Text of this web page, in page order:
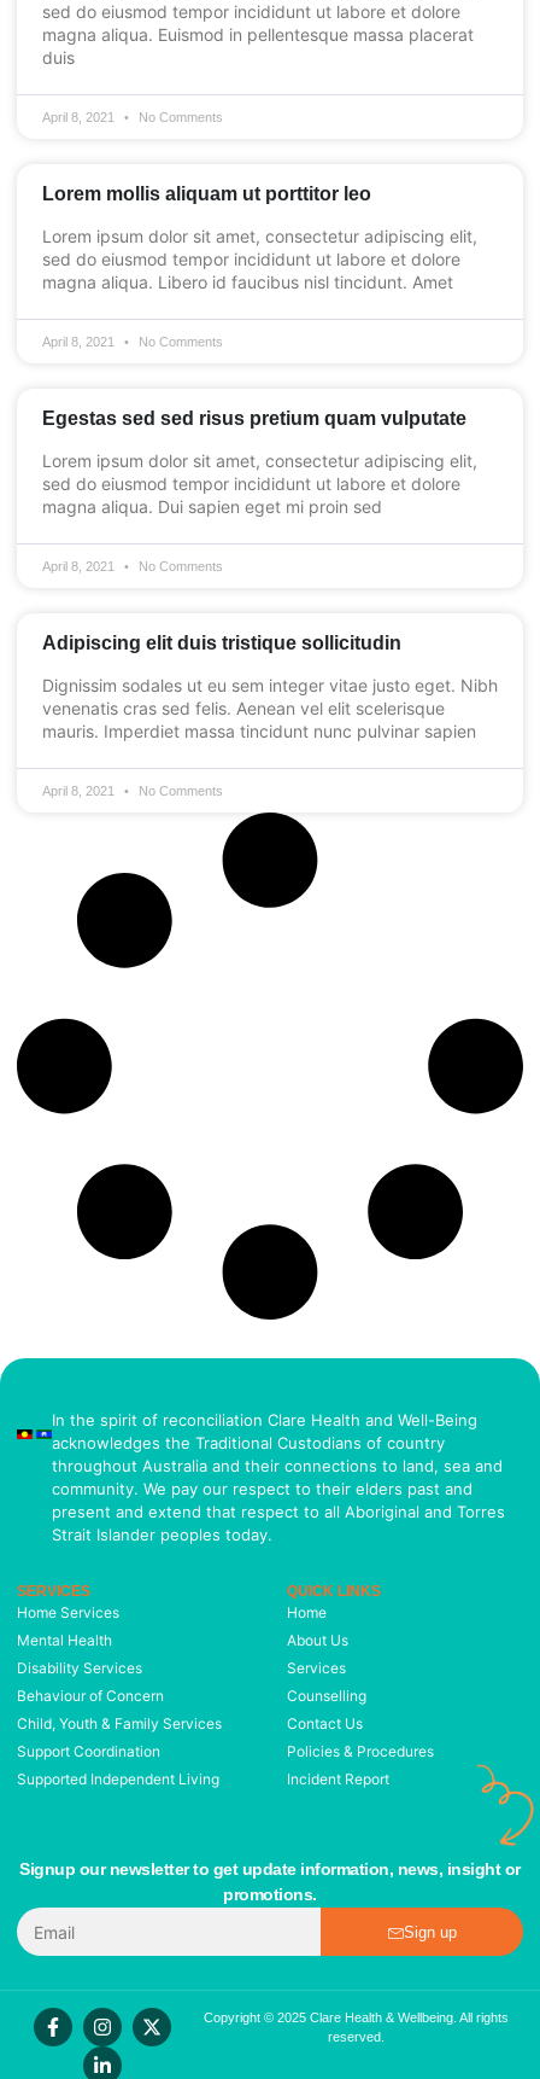
sed do eiusmod tempor incididunt ut labore et dolore
magna aliqua. Euismod in pellentesque massa placerat
duis
April 8, 2021 No Comments
Lorem mollis aliquam ut porttitor leo
Lorem ipsum dolor sit amet, consectetur adipiscing elit,
sed do eiusmod tempor incididunt ut labore et dolore
magna aliqua. Libero id faucibus nisl tincidunt. Amet
April 8, 2021 No Comments
Egestas sed sed risus pretium quam vulputate
Lorem ipsum dolor sit amet, consectetur adipiscing elit,
sed do eiusmod tempor incididunt ut labore et dolore
magna aliqua. Dui sapien eget mi proin sed
April 8, 2021 No Comments
Adipiscing elit duis tristique sollicitudin
Dignissim sodales ut eu sem integer vitae justo eget. Nibh
venenatis cras sed felis. Aenean vel elit scelerisque
mauris. Imperdiet massa tincidunt nunc pulvinar sapien
April 8, 2021 No Comments
In the spirit of reconciliation Clare Health and Well-Being
acknowledges the Traditional Custodians of country
throughout Australia and their connections to land, sea and
community. We pay our respect to their elders past and
present and extend that respect to all Aboriginal and Torres
Strait Islander peoples today.
SERVICES
Home Services
Mental Health
Disability Services
Behaviour of Concern
Child, Youth & Family Services
Support Coordination
Supported Independent Living
QUICK LINKS
Home
About Us
Services
Counselling
Contact Us
Policies & Procedures
Incident Report
Signup our newsletter to get update information, news, insight or
promotions.
Sign up
Copyright © 2025 Clare Health & Wellbeing. All rights
reserved.